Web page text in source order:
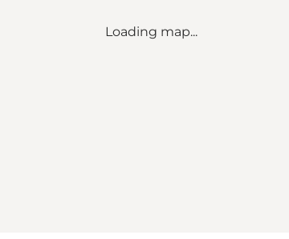
Loading map...